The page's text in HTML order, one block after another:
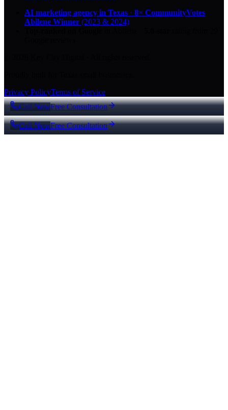
AI marketing agency in Texas · 8× CommunityVotes
Abilene Winner (2023 & 2024)
Privacy PolicyTerms of Service
Call NowFree Consultation
Call NowFree Consultation